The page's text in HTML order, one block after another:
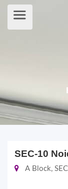
SEC-10
A Block,